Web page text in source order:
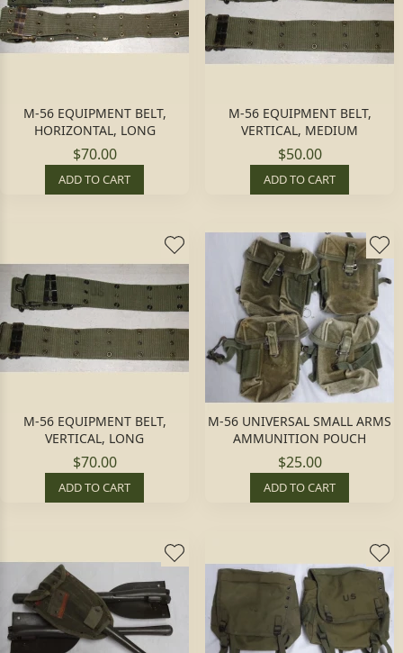
M-56 EQUIPMENT BELT,
HORIZONTAL, LONG
$70.00
ADD TO CART
M-56 EQUIPMENT BELT,
VERTICAL, MEDIUM
$50.00
ADD TO CART
M-56 EQUIPMENT BELT,
VERTICAL, LONG
$70.00
ADD TO CART
M-56 UNIVERSAL SMALL ARMS
AMMUNITION POUCH
$25.00
ADD TO CART